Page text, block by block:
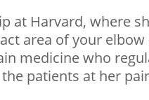
at Harvard, where
area of your
medicine who
patients at her